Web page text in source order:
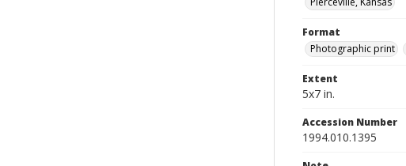
Format
Photographic print
Extent
5x7 in.
Accession Number
1994.010.1395